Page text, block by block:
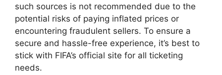
such sources is not recommended due to the
potential risks of paying inflated prices or
encountering fraudulent sellers. To ensure a
secure and hassle-free experience, it’s best to
stick with FIFA’s official site for all ticketing
needs.